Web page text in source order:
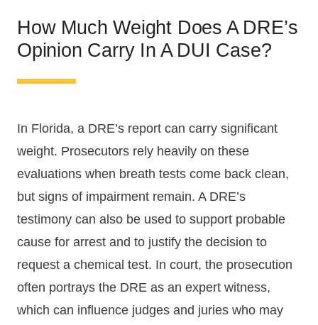
How Much Weight Does A DRE’s
Opinion Carry In A DUI Case?
In Florida, a DRE’s report can carry significant
weight. Prosecutors rely heavily on these
evaluations when breath tests come back clean,
but signs of impairment remain. A DRE’s
testimony can also be used to support probable
cause for arrest and to justify the decision to
request a chemical test. In court, the prosecution
often portrays the DRE as an expert witness,
which can influence judges and juries who may